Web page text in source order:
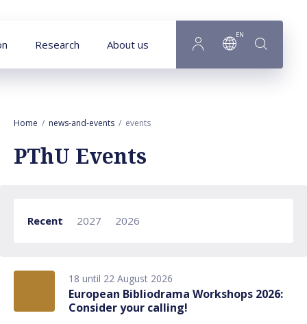
Research About us
EN
Home news-and-events events
PThU Events
Recent 2027 2026
18 until 22 August 2026
European Bibliodrama Workshops 2026:
Consider your calling!